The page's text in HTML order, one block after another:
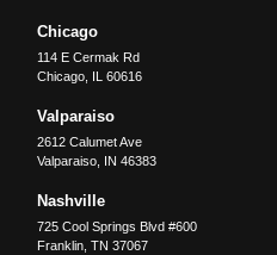
Chicago
114 E Cermak Rd
Chicago IL 60616
Valparaiso
2612 Calumet Ave
Valparaiso IN 46383
Nashville
725 Cool Springs Blvd #600
Franklin,TN 37067